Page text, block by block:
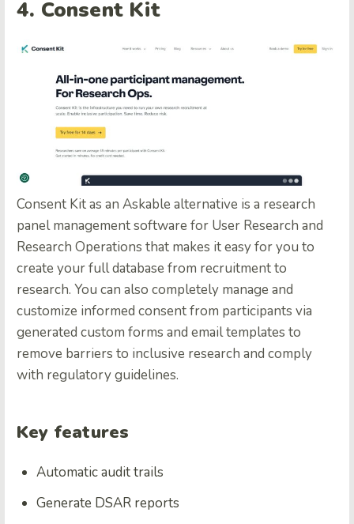
4. Consent Kit
Consent Kitas an Askable alternative is a research
panel management software for User Research and
Research Operations that makes it easy for you to
create your full database from recruitment to
research. You can also completely manage and
customize informed consent from participants via
generated custom forms and email templates to
remove barriers to inclusive research and comply
with regulatory guidelines.
Key features
Automatic audit trails
Generate DSAR reports